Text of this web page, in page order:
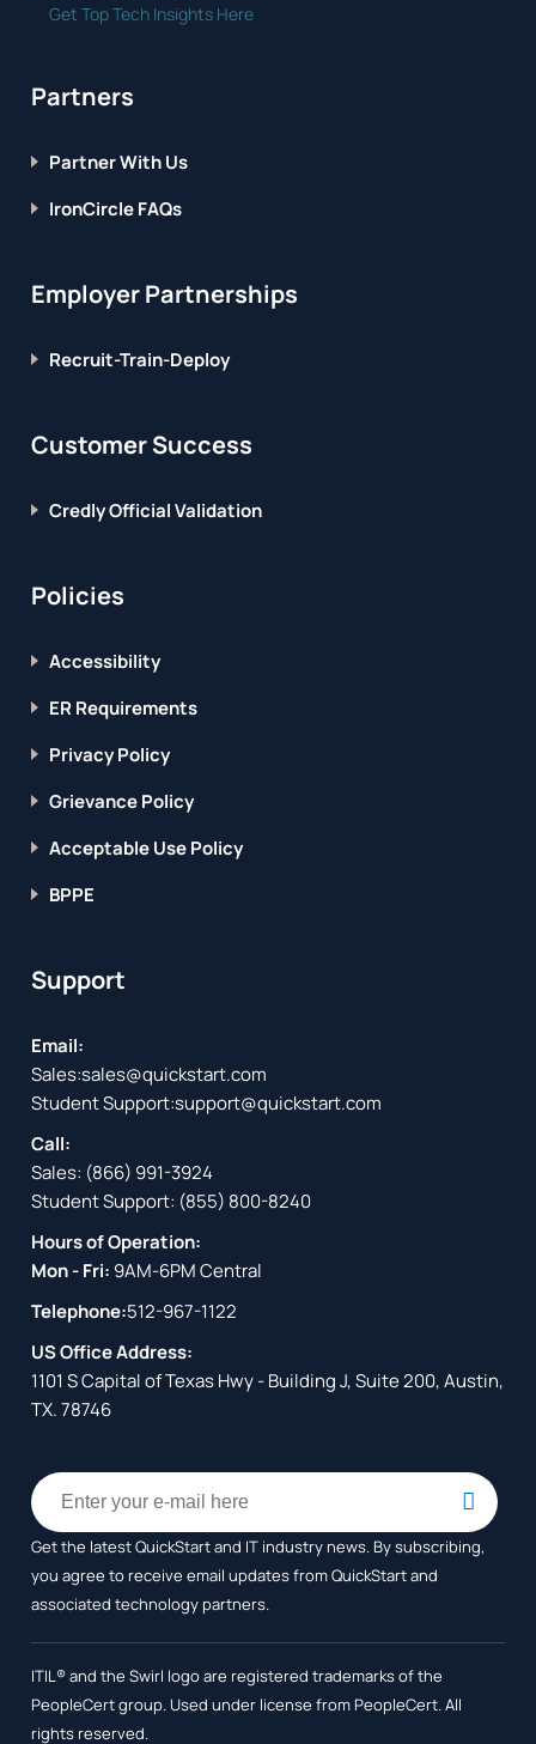
Get Top Tech Insights Here
Partners
Partner With Us
IronCircle FAQs
Employer Partnerships
Recruit-Train-Deploy
Customer Success
Credly Official Validation
Policies
Accessibility
ER Requirements
Privacy Policy
Grievance Policy
Acceptable Use Policy
BPPE
Support
Email:
Sales:sales@quickstart.com
Student Support:support@quickstart.com
Call:
Sales: (866) 991-3924
Student Support: (855) 800-8240
Hours of Operation:
Mon - Fri: 9AM-6PM Central
Telephone:512-967-1122
US Office Address:
1101 S Capital of Texas Hwy - Building J, Suite 200, Austin,
TX. 78746
Get the latest QuickStart and IT industry news. By subscribing,
you agree to receiveemail updates from QuickStart and
associated technology partners.
ITIL® and the Swirl logo are registered trademarks of the
PeopleCert group. Used under license from PeopleCert. All
rights reserved.